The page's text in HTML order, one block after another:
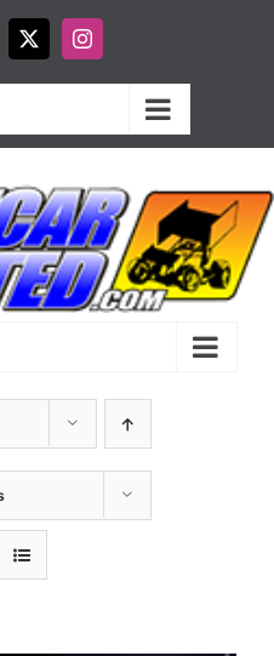
X Instagram